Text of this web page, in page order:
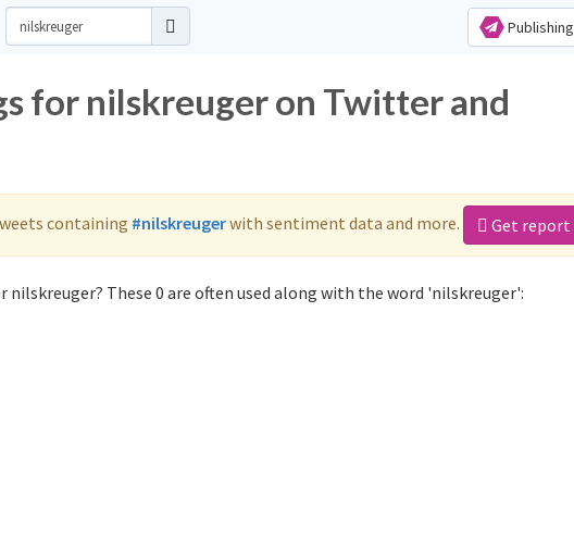
Publishing
for nilskreuger on Twitter and
containing #nilskreugerwith sentiment data and more. Get report
nilskreuger? These 0 are often used along with the word 'nilskreuger':